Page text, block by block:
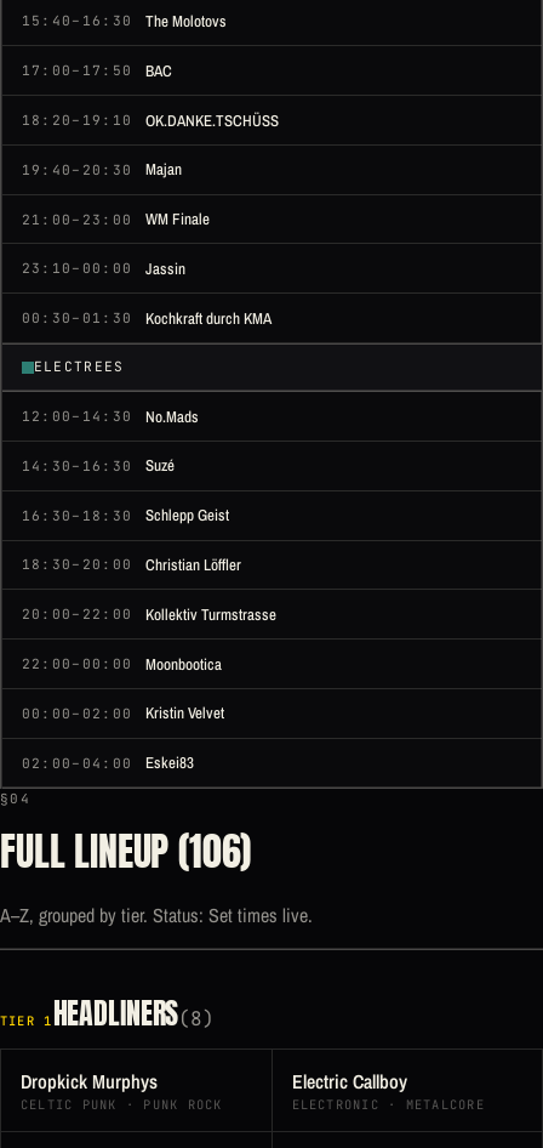
15:40–16:30 The Molotovs
17:00–17:50 BAC
18:20–19:10 OK.DANKE.TSCHÜSS
19:40–20:30 Majan
21:00–23:00 WM Finale
23:10–00:00 Jassin
00:30–01:30 Kochkraft durch KMA
ELECTREES
12:00–14:30 No.Mads
14:30–16:30 Suzé
16:30–18:30 Schlepp Geist
18:30–20:00 Christian Löffler
20:00–22:00 Kollektiv Turmstrasse
22:00–00:00 Moonbootica
00:00–02:00 Kristin Velvet
02:00–04:00 Eskei83
§04
FULL LINEUP (106)
A–Z, grouped by tier. Status: Set times live.
TIER 1 HEADLINERS(8)
Dropkick Murphys
CELTIC PUNK · PUNK ROCK
Electric Callboy
ELECTRONIC · METALCORE